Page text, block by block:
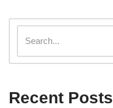
Recent Posts